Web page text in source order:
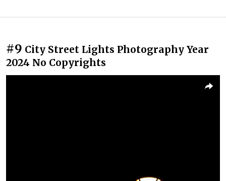
#9 City Street Lights Photography Year
2024 No Copyrights